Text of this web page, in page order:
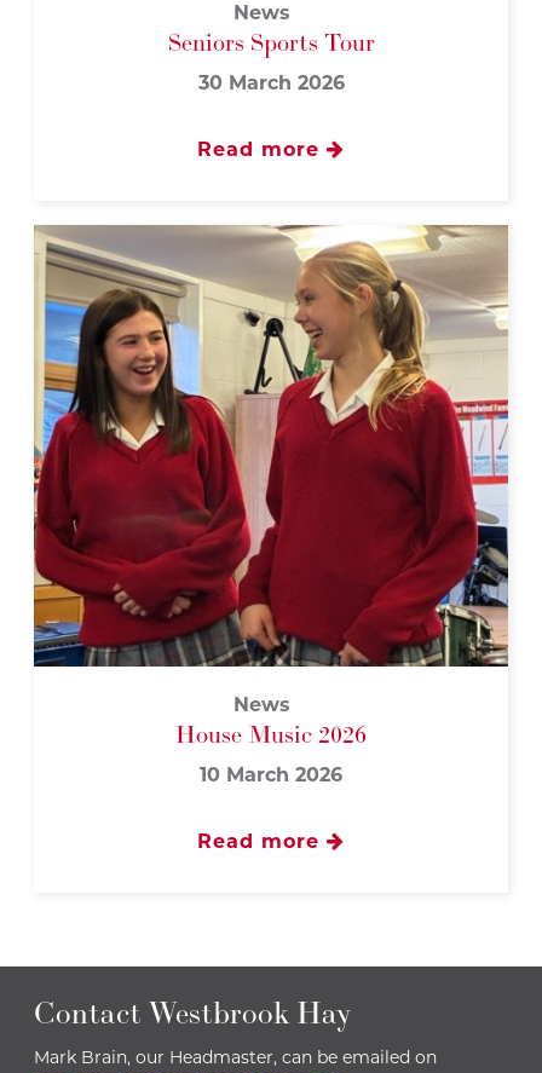
News
Seniors Sports Tour
30 March 2026
Read more
News
House Music 2026
10 March 2026
Read more
Contact Westbrook Hay
Mark Brain, our Headmaster, can be emailed on